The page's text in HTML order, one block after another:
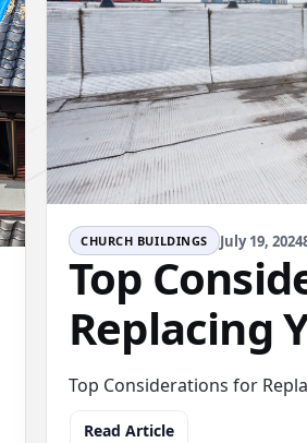
CHURCH BUILDINGS July 19, 2024
Top
Replacing
Top Considerations for
Read Article